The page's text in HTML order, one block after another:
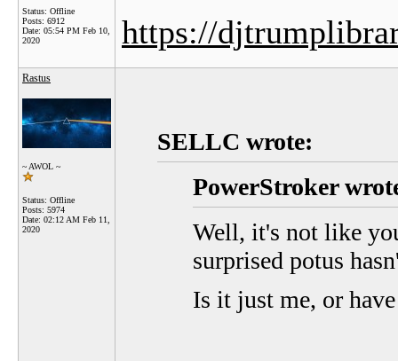
Status: Offline
Posts: 6912
Date: 05:54 PM Feb 10,
2020
https://
Rastus
~ AWOL ~
Status: Offline
Posts: 5974
Date: 02:12 AM Feb 11,
2020
SELLC wrote:
PowerStroker
Well, it's not like
surprised potus
Is it just me, or